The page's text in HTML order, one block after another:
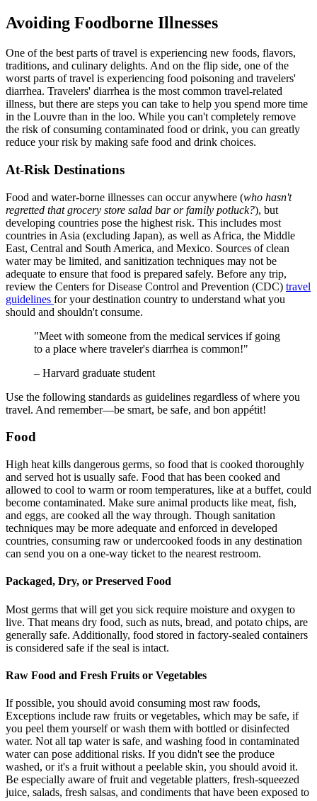
Avoiding Foodborne Illnesses
One of the best parts of travel is experiencing new foods, flavors,
traditions, and culinary delights. And on the flip side, one of the
worst parts of travel is experiencing food poisoning and travelers'
diarrhea. Travelers' diarrhea is the most common travel-related
illness, but there are steps you can take to help you spend more time
in the Louvre than in the loo. While you can't completely remove
the risk of consuming contaminated food or drink, you can greatly
reduce your risk by making safe food and drink choices.
At-Risk Destinations
Food and water-borne illnesses can occur anywhere (who hasn't
regretted that grocery store salad bar or family potluck?), but
developing countries pose the highest risk. This includes most
countries in Asia (excluding Japan), as well as Africa, the Middle
East, Central and South America, and Mexico. Sources of clean
water may be limited, and sanitization techniques may not be
adequate to ensure that food is prepared safely. Before any trip,
review the Centers for Disease Control and Prevention (CDC) travel
guidelines for your destination country to understand what you
should and shouldn't consume.
"Meet with someone from the medical services if going
to a place where traveler's diarrhea is common!"
– Harvard graduate student
Use the following standards as guidelines regardless of where you
travel. And remember—be smart, be safe, and bon appétit!
Food
High heat kills dangerous germs, so food that is cooked thoroughly
and served hot is usually safe. Food that has been cooked and
allowed to cool to warm or room temperatures, like at a buffet, could
become contaminated. Make sure animal products like meat, fish,
and eggs, are cooked all the way through. Though sanitation
techniques may be more adequate and enforced in developed
countries, consuming raw or undercooked foods in any destination
can send you on a one-way ticket to the nearest restroom.
Packaged, Dry, or Preserved Food
Most germs that will get you sick require moisture and oxygen to
live. That means dry food, such as nuts, bread, and potato chips, are
generally safe. Additionally, food stored in factory-sealed containers
is considered safe if the seal is intact.
Raw Food and Fresh Fruits or Vegetables
If possible, you should avoid consuming most raw foods,
Exceptions include raw fruits or vegetables, which may be safe, if
you peel them yourself or wash them with bottled or disinfected
water. Not all tap water is safe, and washing food in contaminated
water can pose additional risks. If you didn't see the produce
washed, or it's a fruit without a peelable skin, you should avoid it.
Be especially aware of fruit and vegetable platters, fresh-squeezed
juice, salads, fresh salsas, and condiments that have been exposed to